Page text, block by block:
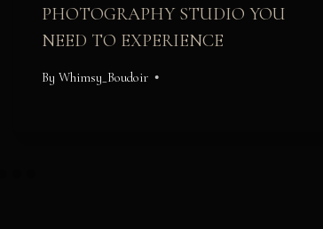
PHOTOGRAPHY STUDIO YOU
NEED TO EXPERIENCE
By Whimsy_Boudoir